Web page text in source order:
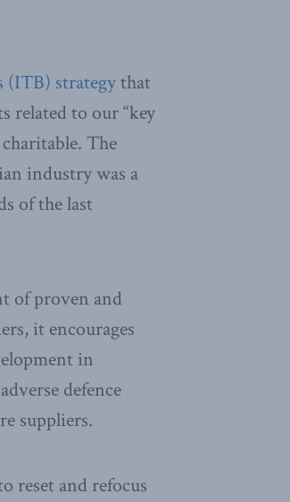
(ITB) strategythat
related to our “key
The
industry was a
of the last
of proven and
it encourages
in
defence
suppliers.
reset and refocus